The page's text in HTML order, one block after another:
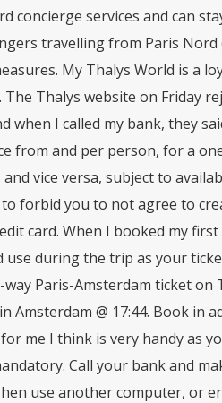
services and can
travelling from Paris Nord
My Thalys World is a
Thalys website on Friday
when I called my bank, they
from and per person, for a
vice versa, subject to
forbid you to not agree to
card. When I booked my
during the trip as your
Paris-Amsterdam ticket on
@ 17:44. Book in
me I think is very handy as
Call your bank and
use another computer, or